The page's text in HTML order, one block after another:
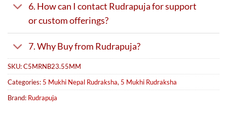
6. How can I contact Rudrapuja for support
or custom offerings?
7. Why Buy from Rudrapuja?
SKU:C5MRNB23.55MM
Categories: 5 Mukhi Nepal Rudraksha, 5 Mukhi Rudraksha
Brand: Rudrapuja